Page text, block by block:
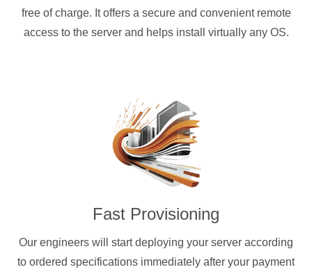
free of charge. It offers a secure and convenient remote
access to the server and helps install virtually any OS.
Fast Provisioning
Our engineers will start deploying your server according
to ordered specifications immediately after your payment